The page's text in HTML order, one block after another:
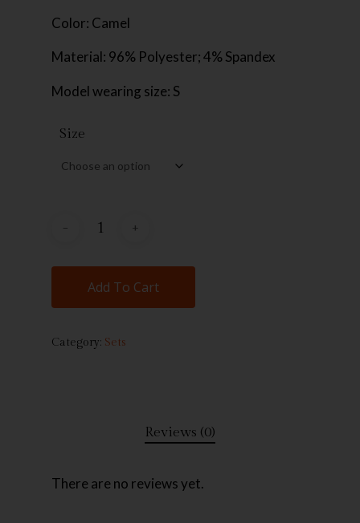
Color: Camel
Material: 96% Polyester; 4% Spandex
Model wearing size: S
Size
Add To Cart
Category: Sets
Reviews (0)
There are no reviews yet.